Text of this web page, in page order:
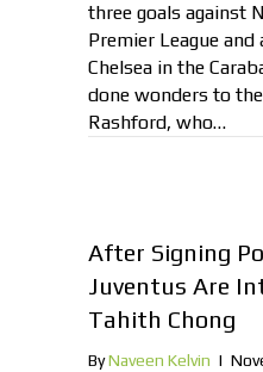
three goals against
Premier League
Chelsea in the
done wonders to
Rashford, who…
After Signing
Juventus Are
Tahith Chong
ByNaveen Kelvin |